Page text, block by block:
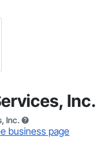
Inc.
Inc.
business page